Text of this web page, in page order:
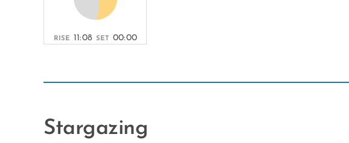
RISE 11:08 SET 00:00
Stargazing